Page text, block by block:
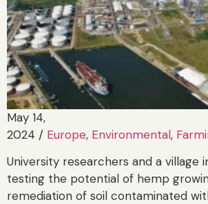
May 14,
2024 / Europe, Environmental,
University researchers and a village
testing the potential of hemp
remediation of soil contaminated